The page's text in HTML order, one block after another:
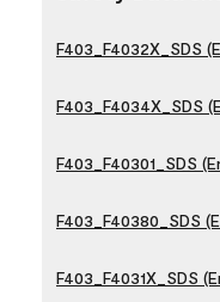
F403_F4032X_SDS
F403_F4034X_SDS
F403_F40301_SDS
F403_F40380_SDS
F403_F4031X_SDS